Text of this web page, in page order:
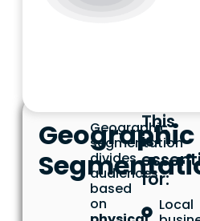
Geographic
Geographic
segmentation
divides
audiences
based
on
This
is
for:
Local